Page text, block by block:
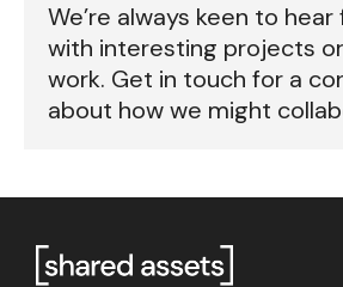
We’re always keen to
with interesting projects
work. Get in touch for a
about how we might